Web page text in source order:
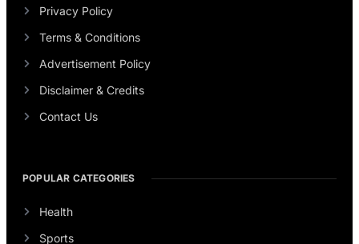
Privacy Policy
Terms & Conditions
Advertisement Policy
Disclaimer & Credits
Contact Us
POPULAR CATEGORIES
Health
Sports